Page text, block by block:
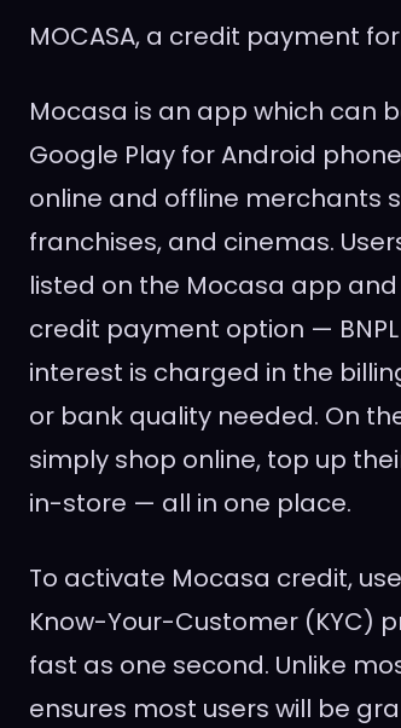
MOCASA, a credit payment
Mocasa is an app which can
Google Play for Android
online and offline merchants
franchises, and cinemas.
listed on the Mocasa app
credit payment option —
interest is charged in the
or bank quality needed. On
simply shop online, top up
in-store — all in one place.
To activate Mocasa credit,
Know-Your-Customer (KYC)
fast as one second. Unlike
ensures most users will be